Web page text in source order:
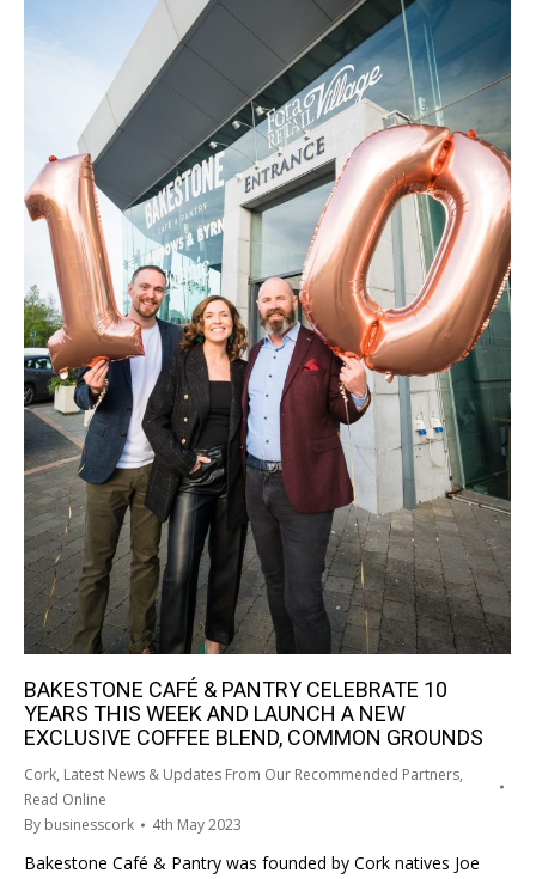
BAKESTONE CAFÉ & PANTRY CELEBRATE 10
YEARS THIS WEEK AND LAUNCH A NEW
EXCLUSIVE COFFEE BLEND, COMMON GROUNDS
Cork, Latest News & Updates From Our Recommended Partners,
Read Online
By businesscork 4th May 2023
Bakestone Café & Pantry was founded by Cork natives Joe